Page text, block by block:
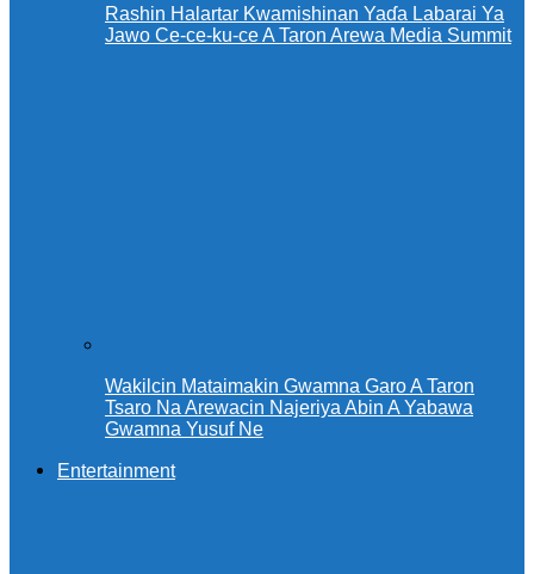
Rashin Halartar Kwamishinan Yaɗa Labarai Ya
Jawo Ce-ce-ku-ce A Taron Arewa Media Summit
Wakilcin Mataimakin Gwamna Garo A Taron
Tsaro Na Arewacin Najeriya Abin A Yabawa
Gwamna Yusuf Ne
Entertainment